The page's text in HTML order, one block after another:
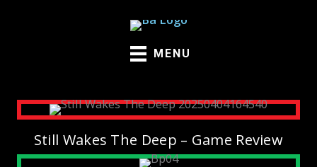
MENU
Still Wakes The Deep – Game Review